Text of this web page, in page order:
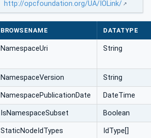
http://opcfoundation.org/UA/IOLink/
BROWSENAME DATATYPE
NamespaceUri String
NamespaceVersion String
NamespacePublicationDate DateTime
IsNamespaceSubset Boolean
StaticNodeIdTypes IdType[]